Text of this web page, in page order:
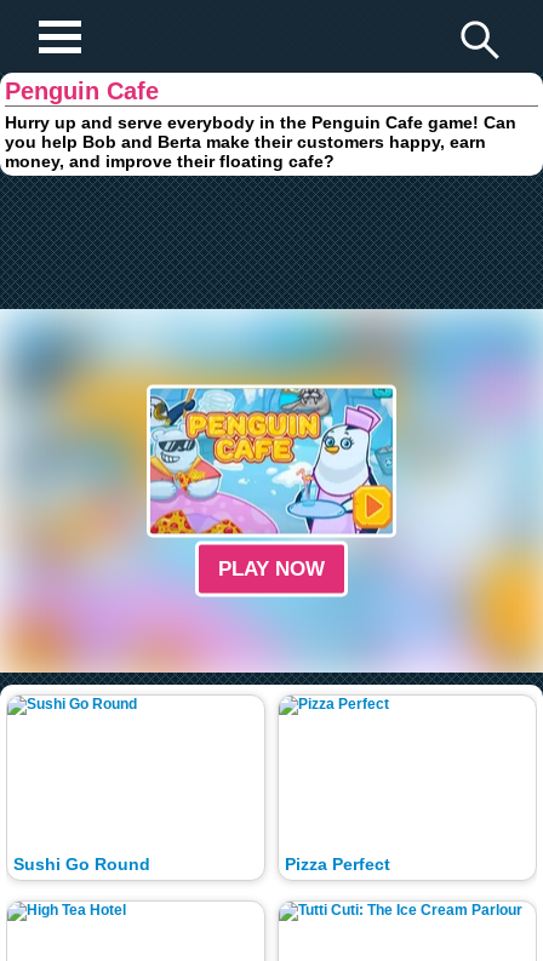
Penguin Cafe
Hurry up and serve everybody in the Penguin Cafe game! Can
you help Bob and Berta make their customers happy, earn
money, and improve their floating cafe?
PLAY NOW
Sushi Go Round Pizza Perfect